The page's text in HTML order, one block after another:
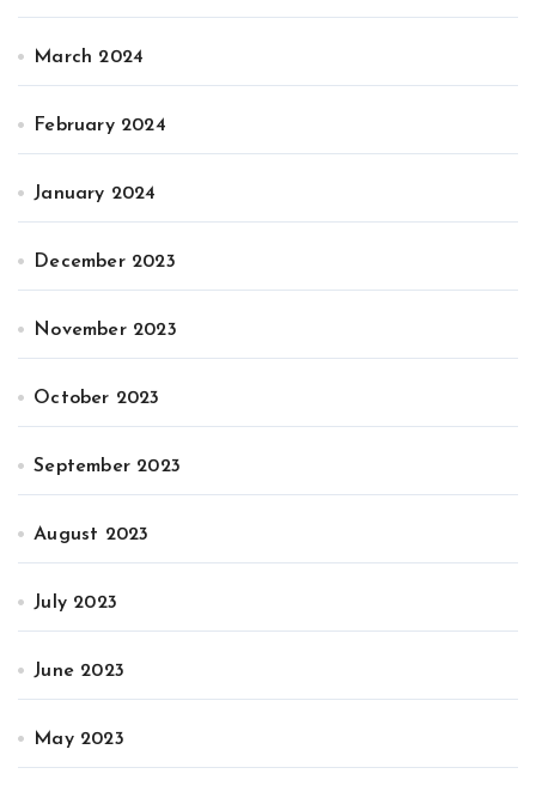
March 2024
February 2024
January 2024
December 2023
November 2023
October 2023
September 2023
August 2023
July 2023
June 2023
May 2023